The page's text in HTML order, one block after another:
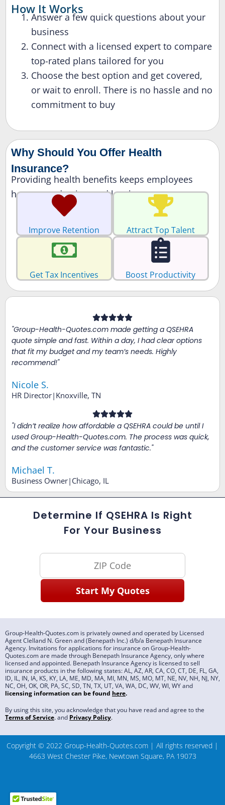
How It Works
Answer a few quick questions about your
business
Connect with a licensed expert to compare
top-rated plans tailored for you
Choose the best option and get covered,
or wait to enroll. There is no hassle and no
commitment to buy
Why Should You Offer Health
Insurance?
Providing health benefits keeps employees
happy, productive, and loyal.
Improve Retention Attract Top Talent
Get Tax Incentives Boost Productivity
"Group-Health-Quotes.com made getting a QSEHRA
quote simple and fast. Within a day, I had clear options
that fit my budget and my team’s needs. Highly
recommend!"
Nicole S.
HR Director|Knoxville, TN
"I didn’t realize how affordable a QSEHRA could be until I
used Group-Health-Quotes.com. The process was quick,
and the customer service was fantastic."
Michael T.
Business Owner|Chicago, IL
Determine If QSEHRA Is Right
For Your Business
Group-Health-Quotes.com is privately owned and operated by Licensed
Agent Clelland N. Green and (Benepath Inc.) d/b/a Benepath Insurance
Agency. Invitations for applications for insurance on Group-Health-
Quotes.com are made through Benepath Insurance Agency, only where
licensed and appointed. Benepath Insurance Agency is licensed to sell
insurance products in the following states: AL, AZ, AR, CA, CO, CT, DE, FL, GA,
ID, IL, IN, IA, KS, KY, LA, ME, MD, MA, MI, MN, MS, MO, MT, NE, NV, NH, NJ, NY,
NC, OH, OK, OR, PA, SC, SD, TN, TX, UT, VA, WA, DC, WV, WI, WY and
licensing information can be found here.
By using this site, you acknowledge that you have read and agree to the
Terms of Service.and Privacy Policy.
Copyright © 2022 Group-Health-Quotes.com | All rights reserved |
4663 West Chester Pike, Newtown Square, PA 19073